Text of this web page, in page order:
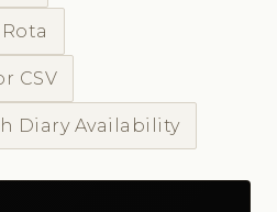
CSV
Diary Availability